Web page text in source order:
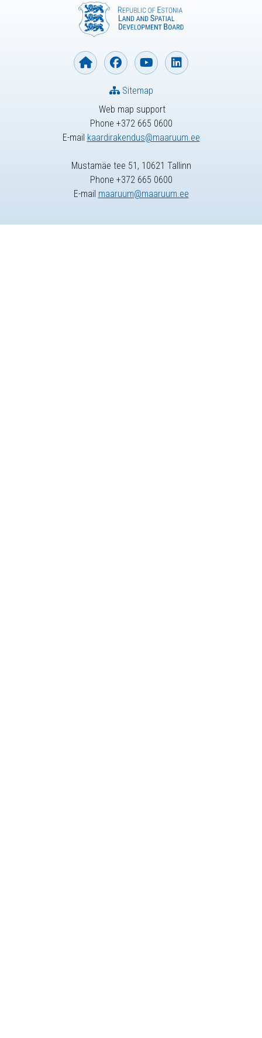
Web map support
Phone +372 665 0600
E-mail kaardirakendus@maaruum.ee
Sitemap
Mustamäe tee 51, 10621 Tallinn
Phone +372 665 0600
E-mail maaruum@maaruum.ee